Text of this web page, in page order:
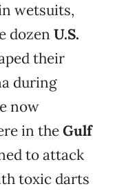
wetsuits,
dozen U.S.
their
during
now
in theGulf
to attack
toxic darts